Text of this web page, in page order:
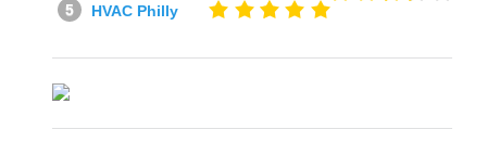
HVAC Philly